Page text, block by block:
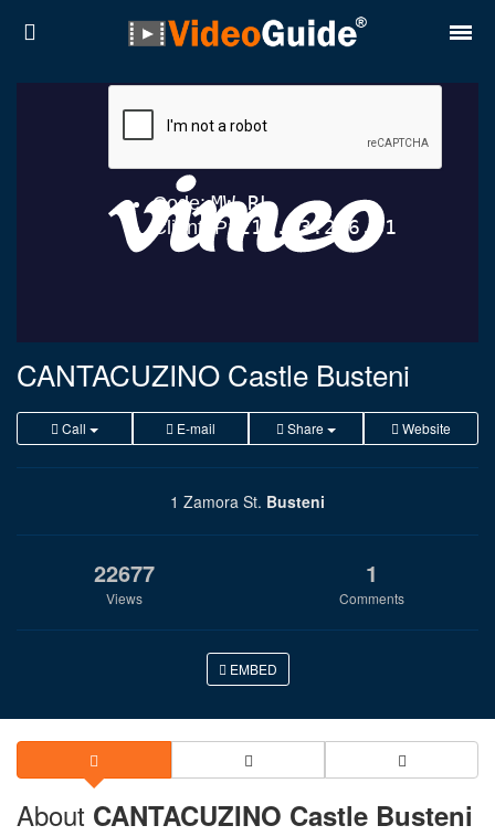
CANTACUZINO Castle Busteni
Call E-mail Share Website
1 Zamora St. Busteni
22677
Views
1
Comments
EMBED
About CANTACUZINO Castle Busteni
Plans
Contact
Română
English